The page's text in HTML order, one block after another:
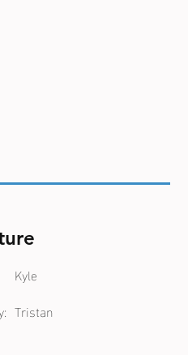
Kyle
Tristan